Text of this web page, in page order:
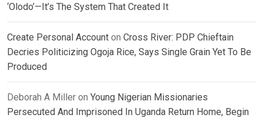
‘Olodo’—It’s The System That Created It
Create Personal Account on Cross River: PDP Chieftain
Decries Politicizing Ogoja Rice, Says Single Grain Yet To Be
Produced
Deborah A Miller on Young Nigerian Missionaries
Persecuted And Imprisoned In Uganda Return Home, Begin